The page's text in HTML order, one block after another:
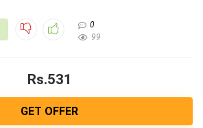
0
99
Rs.531
GET OFFER